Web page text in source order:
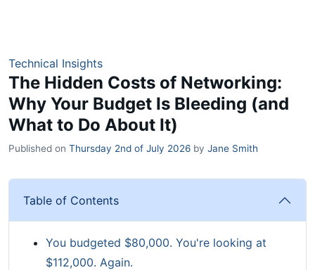
Technical Insights
The Hidden Costs of Networking:
Why Your Budget Is Bleeding (and
What to Do About It)
Published on Thursday 2nd of July 2026 by Jane Smith
Table of Contents
You budgeted $80,000. You're looking at
$112,000. Again.